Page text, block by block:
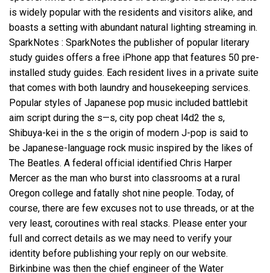
is widely popular with the residents and visitors alike, and
boasts a setting with abundant natural lighting streaming in.
SparkNotes : SparkNotes the publisher of popular literary
study guides offers a free iPhone app that features 50 pre-
installed study guides. Each resident lives in a private suite
that comes with both laundry and housekeeping services.
Popular styles of Japanese pop music included battlebit
aim script during the s—s, city pop cheat l4d2 the s,
Shibuya-kei in the s the origin of modern J-pop is said to
be Japanese-language rock music inspired by the likes of
The Beatles. A federal official identified Chris Harper
Mercer as the man who burst into classrooms at a rural
Oregon college and fatally shot nine people. Today, of
course, there are few excuses not to use threads, or at the
very least, coroutines with real stacks. Please enter your
full and correct details as we may need to verify your
identity before publishing your reply on our website.
Birkinbine was then the chief engineer of the Water